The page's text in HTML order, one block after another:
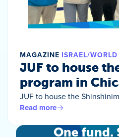
MAGAZINE ISRAEL/WORLD
JUF to house
program in
JUF to house the
Read more
One fund.